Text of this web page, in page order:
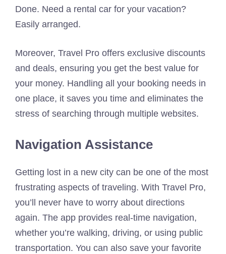
Done. Need a rental car for your vacation?
Easily arranged.
Moreover, Travel Pro offers exclusive discounts
and deals, ensuring you get the best value for
your money. Handling all your booking needs in
one place, it saves you time and eliminates the
stress of searching through multiple websites.
Navigation Assistance
Getting lost in a new city can be one of the most
frustrating aspects of traveling. With Travel Pro,
you’ll never have to worry about directions
again. The app provides real-time navigation,
whether you’re walking, driving, or using public
transportation. You can also save your favorite